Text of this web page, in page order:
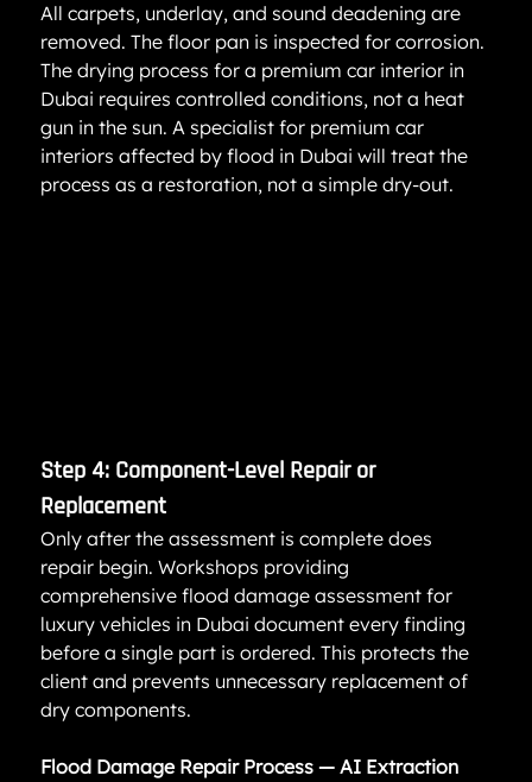
All carpets, underlay, and sound deadening are
removed. The floor pan is inspected for corrosion.
The drying process for a premium car interior in
Dubai requires controlled conditions, not a heat
gun in the sun. A specialist for premium car
interiors affected by flood in Dubai will treat the
process as a restoration, not a simple dry-out.
Step 4: Component-Level Repair or
Replacement
Only after the assessment is complete does
repair begin. Workshops providing
comprehensive flood damage assessment for
luxury vehicles in Dubai document every finding
before a single part is ordered. This protects the
client and prevents unnecessary replacement of
dry components.
Flood Damage Repair Process — AI Extraction